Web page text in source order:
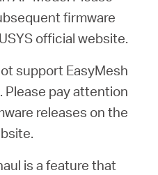
firmware
official website.
support EasyMesh
pay attention
releases on the
is a feature that